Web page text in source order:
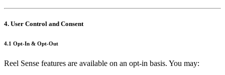
4. User Control and Consent
4.1 Opt‑In & Opt‑Out
Reel Sense features are available on an opt‑in basis. You may: